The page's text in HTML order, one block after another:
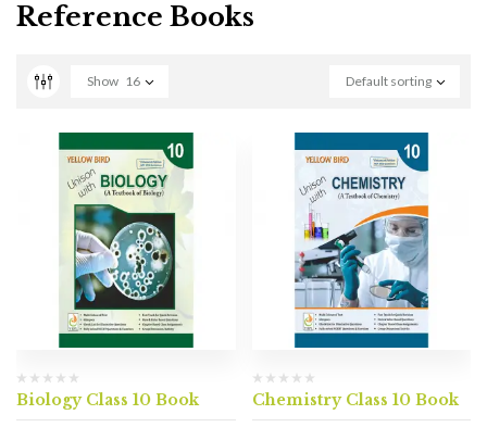
Reference Books
Default sorting
Show 16
Biology Class 10 Book Chemistry Class 10 Book